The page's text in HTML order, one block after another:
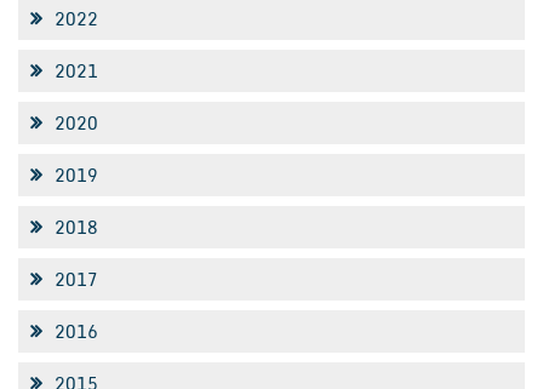
2022
2021
2020
2019
2018
2017
2016